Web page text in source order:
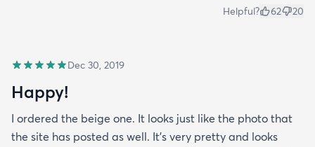
Helpful? 62 20
Dec 30, 2019
Happy!
I ordered the beige one. It looks just like the photo that
the site has posted as well. It’s very pretty and looks